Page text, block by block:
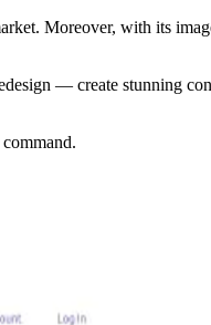
Moreover, with its
— create stunning